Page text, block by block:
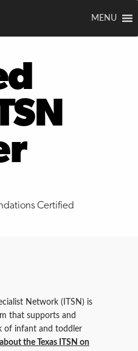
MENU
Certified
Network (ITSN) is
that supports and
of infant and toddler
the Texas ITSN on